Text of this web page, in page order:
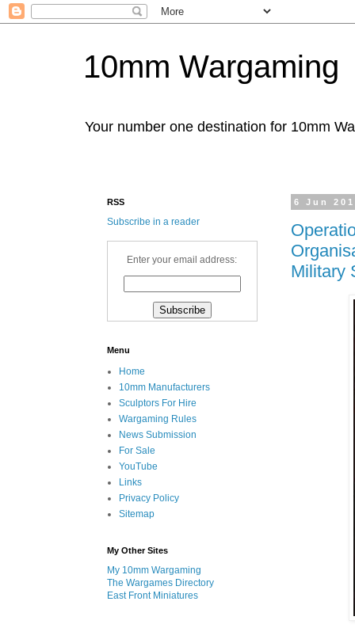
10mm Wargaming
Your number one destination for 10mm
6 Jun
Military
RSS
Subscribe in a reader
Enter your email address:
Menu
Home
10mm Manufacturers
Sculptors For Hire
Wargaming Rules
News Submission
For Sale
YouTube
Links
Privacy Policy
Sitemap
My Other Sites
My 10mm Wargaming
The Wargames Directory
East Front Miniatures